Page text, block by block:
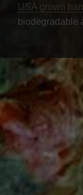
USA grown
biodegradable